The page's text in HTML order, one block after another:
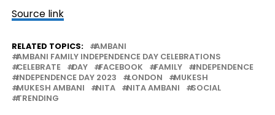
Source link
RELATED TOPICS:
AMBANI
AMBANI FAMILY INDEPENDENCE DAY CELEBRATIONS
CELEBRATE
DAY FACEBOOK FAMILY
INDEPENDENCE
INDEPENDENCE DAY 2023
LONDON
MUKESH
MUKESH AMBANI
NITA NITA AMBANI
SOCIAL
TRENDING